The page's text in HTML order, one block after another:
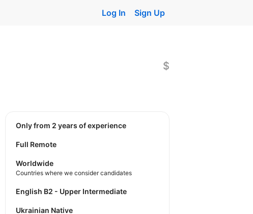
Log In Sign Up
$
Only from 2 years of experience
Full Remote
Worldwide
Countries where we consider candidates
English B2 - Upper Intermediate
Ukrainian Native